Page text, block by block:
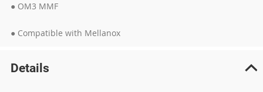
● OM3 MMF
● Compatible with Mellanox
Details